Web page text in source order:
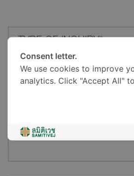
TYPE OF INQUIRY*
LOCATION*
Consent letter.
We use cookies to improve
analytics. Click "Accept All"